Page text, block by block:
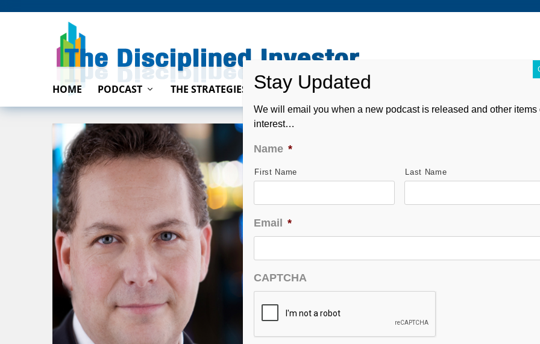
HOME PODCAST THE STRATEGIES ABOUT CONTACT
We will email you when a new podcast is released and other items
interest…
Name *
First Name Last Name
Email *
CAPTCHA